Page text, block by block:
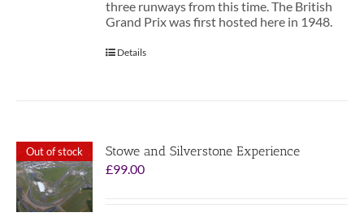
three runways from this time. The British
Grand Prix was first hosted here in 1948.
Details
Out of stock
Stowe and Silverstone Experience
£99.00